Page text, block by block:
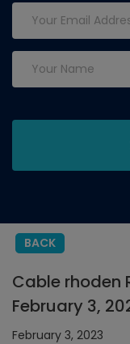
BACK
Cable rhoden
February 3,
February 3, 2023